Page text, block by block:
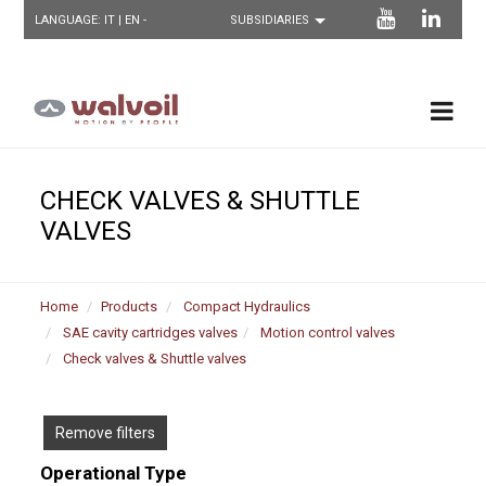
LANGUAGE: IT | EN -
CHECK VALVES & SHUTTLE
VALVES
Home Products
Compact Hydraulics
SAE cavity cartridges valves
Motion control valves
Check valves & Shuttle valves
Remove filters
Operational Type